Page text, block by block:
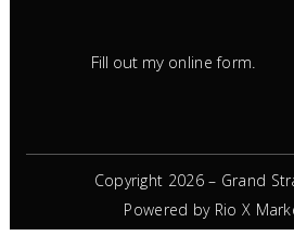
Fill out my online form.
Copyright 2026 – Grand
Powered by Rio X